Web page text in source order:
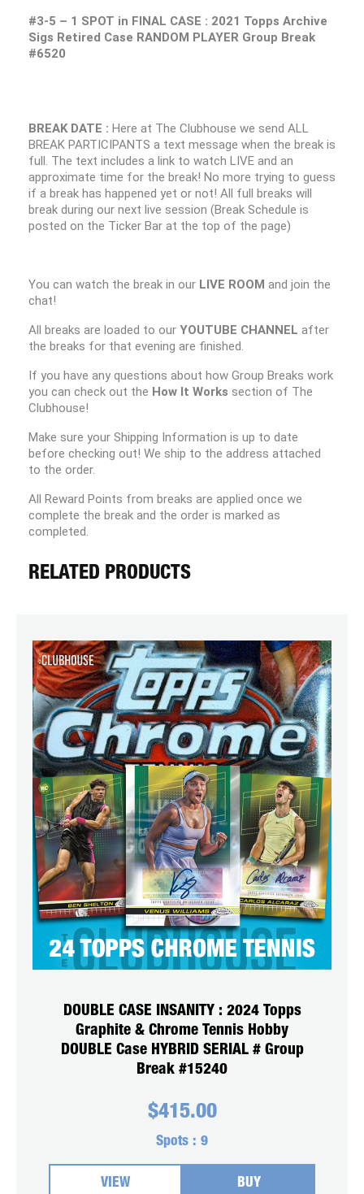
#3-5 – 1 SPOT in FINAL CASE : 2021 Topps Archive
Sigs Retired Case RANDOM PLAYER Group Break
#6520
BREAK DATE : Here at The Clubhouse we send ALL
BREAK PARTICIPANTS a text message when the break is
full. The text includes a link to watch LIVE and an
approximate time for the break! No more trying to guess
if a break has happened yet or not! All full breaks will
break during our next live session (Break Schedule is
posted on the Ticker Bar at the top of the page)
You can watch the break in our LIVE ROOM and join the
chat!
All breaks are loaded to our YOUTUBE CHANNEL after
the breaks for that evening are finished.
If you have any questions about how Group Breaks work
you can check out the How It Works section of The
Clubhouse!
Make sure your Shipping Information is up to date
before checking out! We ship to the address attached
to the order.
All Reward Points from breaks are applied once we
complete the break and the order is marked as
completed.
RELATED PRODUCTS
DOUBLE CASE INSANITY : 2024 Topps
Graphite & Chrome Tennis Hobby
DOUBLE Case HYBRID SERIAL # Group
Break #15240
$415.00
Spots : 9
VIEW BUY